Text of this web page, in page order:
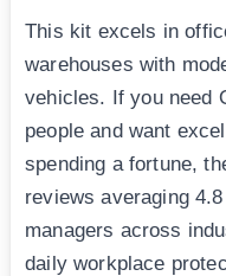
This kit excels in
warehouses with
vehicles. If you need
people and want
spending a fortune,
reviews averaging
managers across
daily workplace